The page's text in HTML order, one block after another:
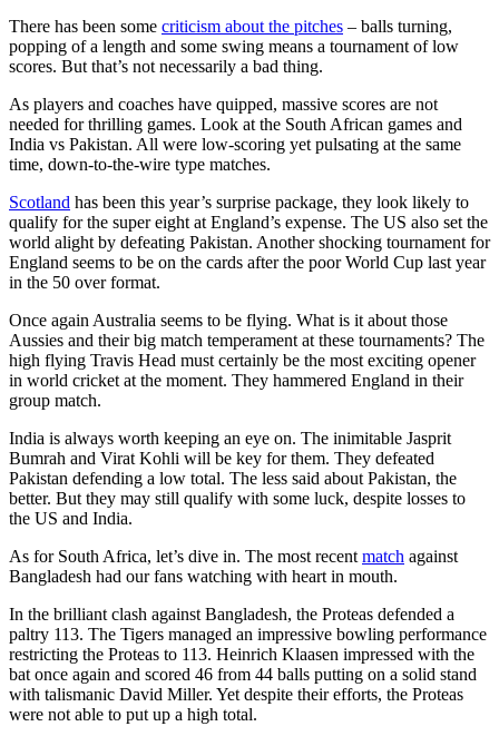
There has been some criticism about the pitches – balls turning,
popping of a length and some swing means a tournament of low
scores. But that’s not necessarily a bad thing.
As players and coaches have quipped, massive scores are not
needed for thrilling games. Look at the South African games and
India vs Pakistan. All were low-scoring yet pulsating at the same
time, down-to-the-wire type matches.
Scotland has been this year’s surprise package, they look likely to
qualify for the super eight at England’s expense. The US also set the
world alight by defeating Pakistan. Another shocking tournament for
England seems to be on the cards after the poor World Cup last year
in the 50 over format.
Once again Australia seems to be flying. What is it about those
Aussies and their big match temperament at these tournaments? The
high flying Travis Head must certainly be the most exciting opener
in world cricket at the moment. They hammered England in their
group match.
India is always worth keeping an eye on. The inimitable Jasprit
Bumrah and Virat Kohli will be key for them. They defeated
Pakistan defending a low total. The less said about Pakistan, the
better. But they may still qualify with some luck, despite losses to
the US and India.
As for South Africa, let’s dive in. The most recent match against
Bangladesh had our fans watching with heart in mouth.
In the brilliant clash against Bangladesh, the Proteas defended a
paltry 113. The Tigers managed an impressive bowling performance
restricting the Proteas to 113. Heinrich Klaasen impressed with the
bat once again and scored 46 from 44 balls putting on a solid stand
with talismanic David Miller. Yet despite their efforts, the Proteas
were not able to put up a high total.